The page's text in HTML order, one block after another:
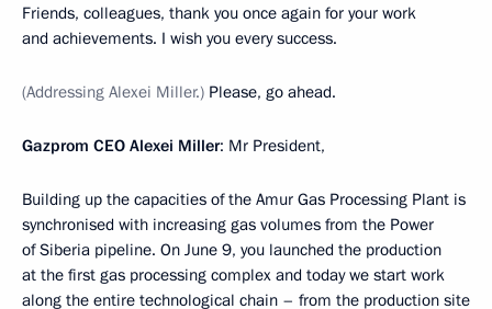
Friends, colleagues, thank you once again for your work
and achievements. I wish you every success.
(Addressing Alexei Miller.) Please, go ahead.
Gazprom CEO Alexei Miller: Mr President,
Building up the capacities of the Amur Gas Processing Plant is
synchronised with increasing gas volumes from the Power
of Siberia pipeline. On June 9, you launched the production
at the first gas processing complex and today we start work
along the entire technological chain – from the production site